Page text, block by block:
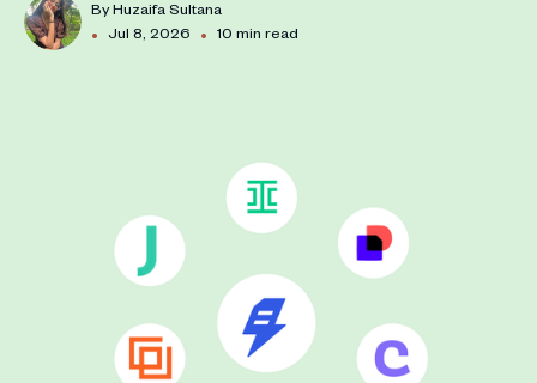
ByHuzaifa Sultana
• Jul 8, 2026 • 10 min read